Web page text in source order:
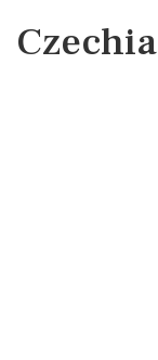
Czechia